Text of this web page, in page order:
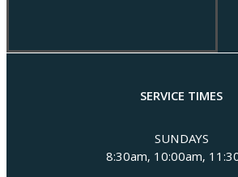
SERVICE TIMES
SUNDAYS
8:30am, 10:00am,